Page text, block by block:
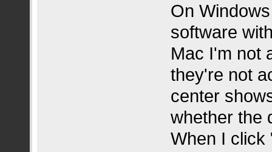
On
software
Mac I'm not
they're not
center
whether the
When I click